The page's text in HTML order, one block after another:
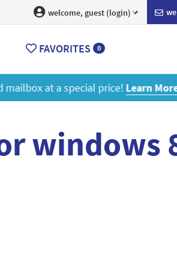
welcome, guest (login)
FAVORITES 0
windows